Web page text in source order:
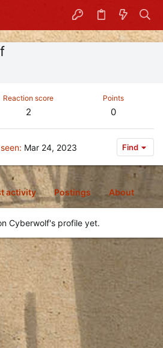
Reaction score
2
Points
0
Mar 24, 2023 Find
activity Postings About
Cyberwolf's profile yet.